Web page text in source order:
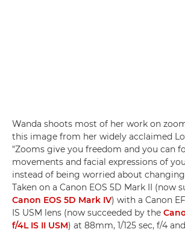
Wanda shoots most of her work on
this image from her widely acclaimed
"Zooms give you freedom and you can
movements and facial expressions of
instead of being worried about changing
Taken on a Canon EOS 5D Mark II (now
Canon EOS 5D Mark IV) with a Canon
IS USM lens (now succeeded by the
f/4L IS II USM) at 88mm, 1/125 sec, f/4